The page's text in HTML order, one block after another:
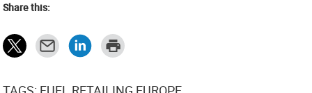
Share this: